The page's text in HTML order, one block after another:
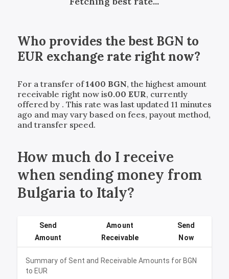
Who provides the bestBGN to
EUR exchange rate right now?
For a transfer of1400 BGN, the highest amount
receivable right now is0.00 EUR, currently
offered by . This rate was last updated 11 minutes
ago and may vary based on fees, payout method,
and transfer speed.
How much do I receive
when sending money from
Bulgaria to Italy?
Summary of Sent and Receivable Amounts forBGN
toEUR
Send
Amount
Amount
Receivable
Send
Now